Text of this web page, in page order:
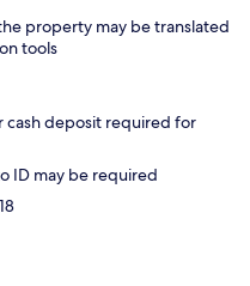
property may be translated
tools
deposit required for
ID may be required